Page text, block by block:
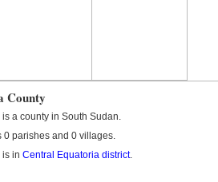
County
is a county in South Sudan.
0 parishes and 0 villages.
is in Central Equatoria district.